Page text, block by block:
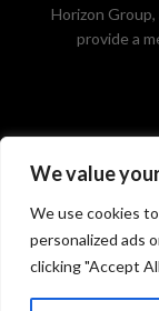
We value
We use cookies
personalized ads
clicking "Accept
Horizon
provide a